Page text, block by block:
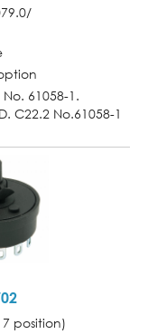
No. 61058-1.
C22.2 No.61058-1
position)